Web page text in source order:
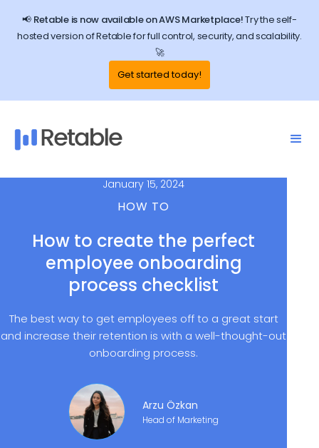
📢 Retable is now available on AWS Marketplace!Try the self-
hosted version of Retable for full control, security, and scalability.
🚀
Get started today!
January 15, 2024
HOW TO
How to create the perfect
employee onboarding
process checklist
The best way to get employees off to a great start
and increase their retention is with a well-thought-out
onboarding process.
Arzu Özkan
Head of Marketing